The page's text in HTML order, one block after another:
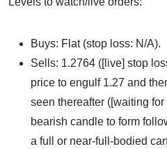
Buys: Flat (stop loss: N/A).
Sells: 1.2764 ([live] stop
price to engulf 1.27 and
seen thereafter ([waiting
bearish candle to form
a full or near-full-bodied